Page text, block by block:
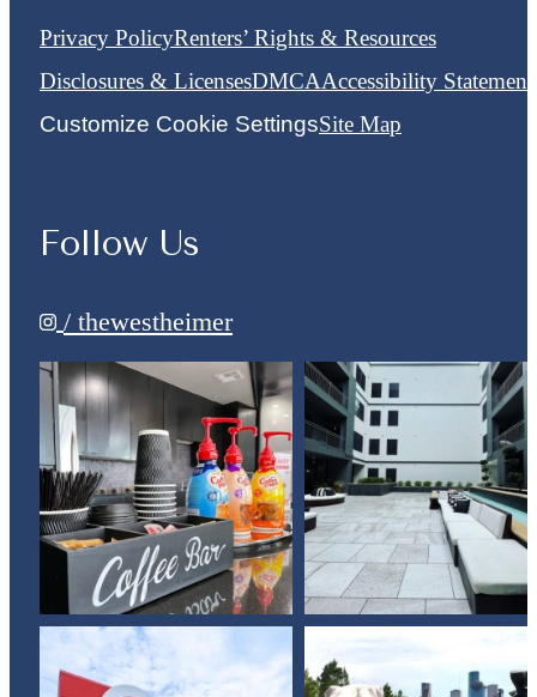
Privacy PolicyRenters’ Rights & Resources
Disclosures & LicensesDMCAAccessibility Statement
Customize Cookie SettingsSite Map
Follow Us
/ thewestheimer